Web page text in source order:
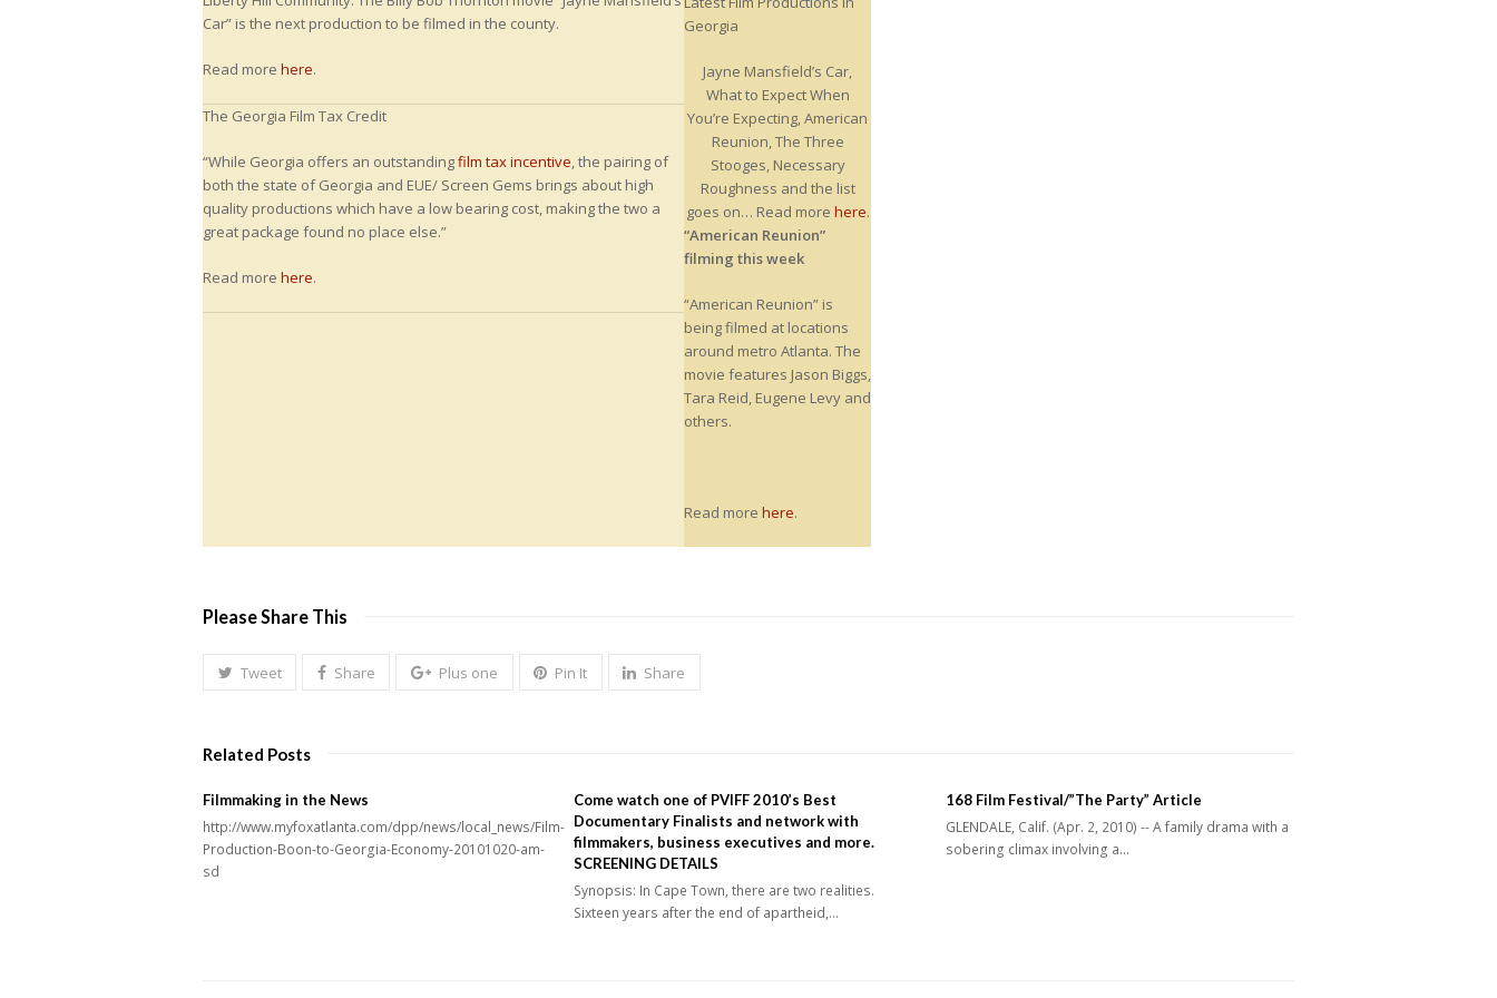
Car” is the next production to be filmed in the county.
Read more here.
The Georgia Film Tax Credit
“While Georgia offers an outstandingfilm tax incentive, the pairing of
both the state of Georgia and EUE/ Screen Gems brings about high
quality productions which have a low bearing cost, making the two a
great package found no place else.”
Read more here.
Georgia
Jayne Mansfield’s Car,
What to Expect When
You’re Expecting, American
Reunion, The Three
Stooges, Necessary
Roughness and the list
goes on… Read more here.
“American Reunion”
filming this week
“American Reunion” is
being filmed at locations
around metro Atlanta. The
movie features Jason Biggs,
Tara Reid, Eugene Levy and
others.
Read more here.
Please Share This
Tweet Share Plus one Pin It Share
Related Posts
Filmmaking in the News
http://www.myfoxatlanta.com/dpp/news/local_news/Film-
Production-Boon-to-Georgia-Economy-20101020-am-
sd
Come watch one of PVIFF 2010’s Best
Documentary Finalists and network with
filmmakers, business executives and more.
SCREENING DETAILS
Synopsis: In Cape Town, there are two realities.
Sixteen years after the end of apartheid,…
168 Film Festival/”The Party” Article
GLENDALE, Calif. (Apr. 2, 2010) -- A family drama with a
sobering climax involving a…